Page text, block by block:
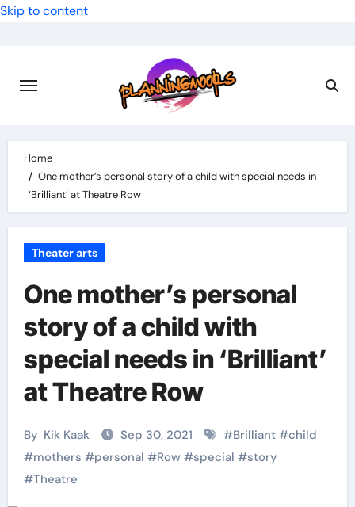
Skip to content
Home
One mother’s personal story of a child with special needs in
‘Brilliant’ at Theatre Row
Theater arts
One mother’s personal
story of a child with
special needs in ‘Brilliant’
at Theatre Row
By Kik Kaak Sep 30, 2021 #Brilliant #child
#mothers #personal #Row#special #story
#Theatre